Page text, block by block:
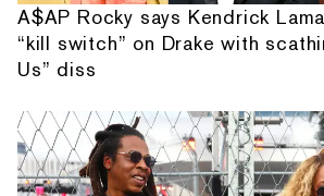
A$AP Rocky says Kendrick
“kill switch” on Drake with
Us” diss